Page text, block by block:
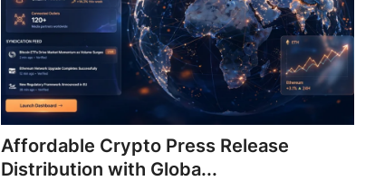
Affordable Crypto Press Release
Distribution with Globa...